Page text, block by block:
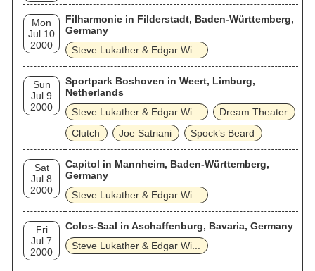
Mon
Jul 10
2000
Filharmonie in Filderstadt, Baden-Württemberg,
Germany
Steve Lukather & Edgar Wi...
Sun
Jul 9
2000
Sportpark Boshoven in Weert, Limburg,
Netherlands
Steve Lukather & Edgar Wi...
Dream Theater
Clutch
Joe Satriani Spock’s Beard
Sat
Jul 8
2000
Capitol in Mannheim, Baden-Württemberg,
Germany
Steve Lukather & Edgar Wi...
Fri
Jul 7
2000
Colos-Saal in Aschaffenburg, Bavaria, Germany
Steve Lukather & Edgar Wi...